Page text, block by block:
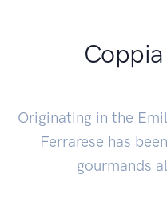
Originating in the
Ferrarese has
gourmands